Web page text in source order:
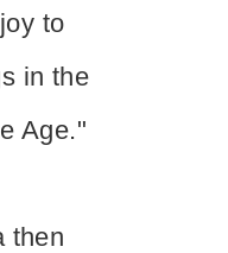
to
in the
Age."
then